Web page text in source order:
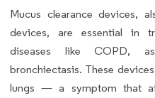
Mucus clearance devices,
devices, are essential in
diseases like COPD,
bronchiectasis. These
lungs — a symptom that